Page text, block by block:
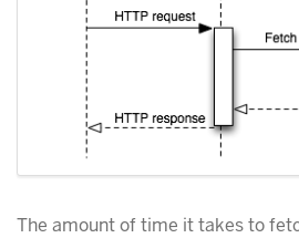
The amount of time it takes to